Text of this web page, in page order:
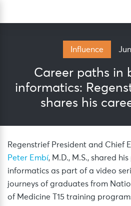
Influence
Career paths in
informatics:
shares his
Regenstrief President and Chief
Peter Embí, M.D., M.S., shared
informatics as part of a video
journeys of graduates from
of Medicine T15 training